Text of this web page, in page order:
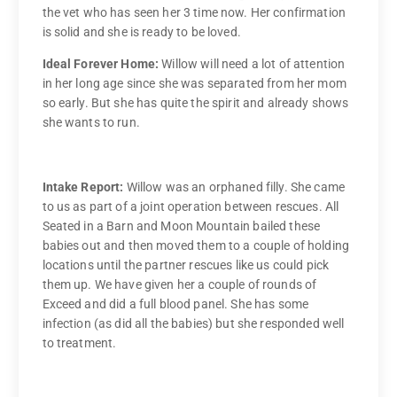
the vet who has seen her 3 time now. Her confirmation
is solid and she is ready to be loved.
Ideal Forever Home: Willow will need a lot of attention
in her long age since she was separated from her mom
so early. But she has quite the spirit and already shows
she wants to run.
Intake Report: Willow was an orphaned filly. She came
to us as part of a joint operation between rescues. All
Seated in a Barn and Moon Mountain bailed these
babies out and then moved them to a couple of holding
locations until the partner rescues like us could pick
them up. We have given her a couple of rounds of
Exceed and did a full blood panel. She has some
infection (as did all the babies) but she responded well
to treatment.